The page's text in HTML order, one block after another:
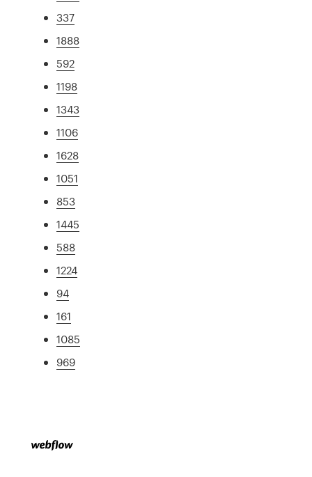
337
1888
592
1198
1343
1106
1628
1051
853
1445
588
1224
94
161
1085
969